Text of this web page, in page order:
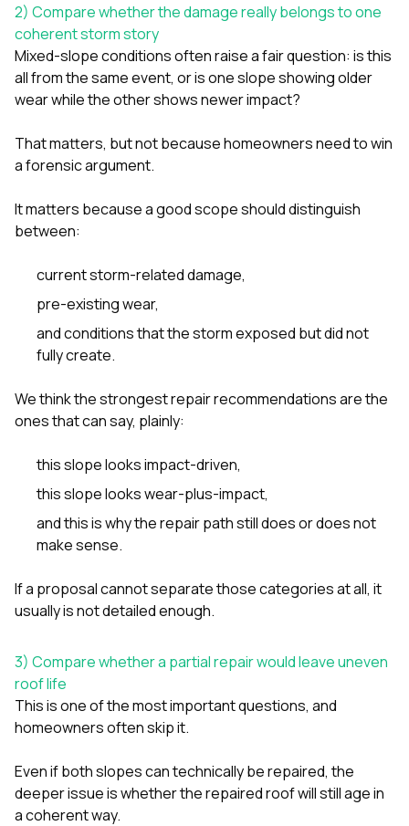
2) Compare whether the damage really belongs to one
coherent storm story
Mixed-slope conditions often raise a fair question: is this
all from the same event, or is one slope showing older
wear while the other shows newer impact?
That matters, but not because homeowners need to win
a forensic argument.
It matters because a good scope should distinguish
between:
current storm-related damage,
pre-existing wear,
and conditions that the storm exposed but did not
fully create.
We think the strongest repair recommendations are the
ones that can say, plainly:
this slope looks impact-driven,
this slope looks wear-plus-impact,
and this is why the repair path still does or does not
make sense.
If a proposal cannot separate those categories at all, it
usually is not detailed enough.
3) Compare whether a partial repair would leave uneven
roof life
This is one of the most important questions, and
homeowners often skip it.
Even if both slopes can technically be repaired, the
deeper issue is whether the repaired roof will still age in
a coherent way.